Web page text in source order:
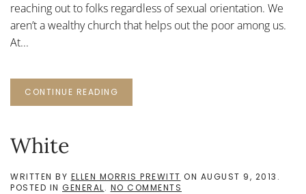
reaching out to folks regardless of sexual orientation. We
aren’t a wealthy church that helps out the poor among us.
At...
CONTINUE READING
White
WRITTEN BY ELLEN MORRIS PREWITT ON AUGUST 9, 2013 .
POSTED IN GENERAL. NO COMMENTS